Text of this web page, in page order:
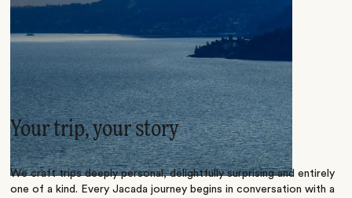
Your trip, your story
We craft trips deeply personal, delightfully surprising and entirely
one of a kind. Every Jacada journey begins in conversation with a